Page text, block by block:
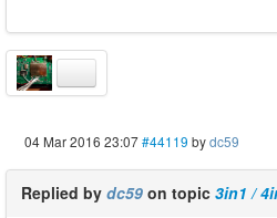
04 Mar 2016 23:07#44119 bydc59
Replied by dc59 on topic 3in1 /